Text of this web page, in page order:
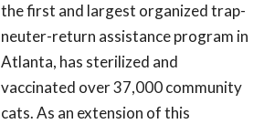
the first and largest organized trap-
neuter-return assistance program in
Atlanta, has sterilized and
vaccinated over 37,000 community
cats. As an extension of this